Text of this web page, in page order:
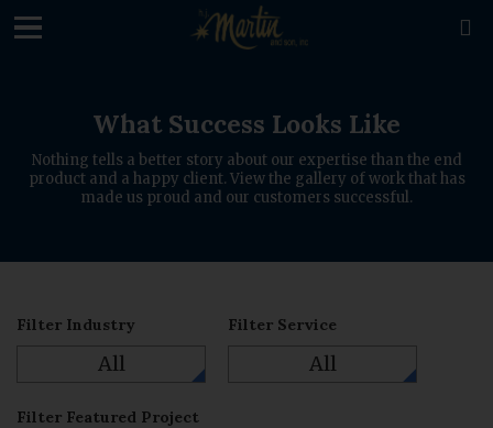

What Success Looks Like
Nothing tells a better story about our expertise than the end
product and a happy client. View the gallery of work that has
made us proud and our customers successful.
Filter Industry
All
Filter Service
All
Filter Featured Project
loading